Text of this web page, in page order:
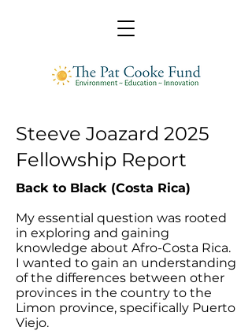
Steeve Joazard 2025
Fellowship Report
Back to Black (Costa Rica)
My essential question was rooted
in exploring and gaining
knowledge about Afro-Costa Rica.
I wanted to gain an understanding
of the differences between other
provinces in the country to the
Limon province, specifically Puerto
Viejo.